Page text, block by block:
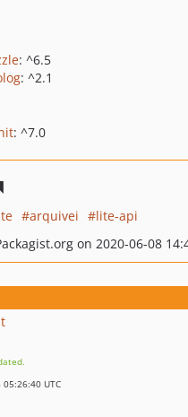
: ^6.5
: ^2.1
: ^7.0
arquivei
lite-api
on 2020-06-08
UTC